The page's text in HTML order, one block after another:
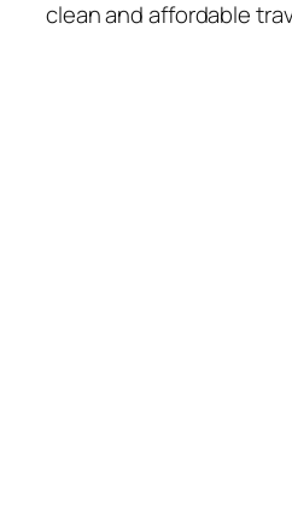
clean and affordable